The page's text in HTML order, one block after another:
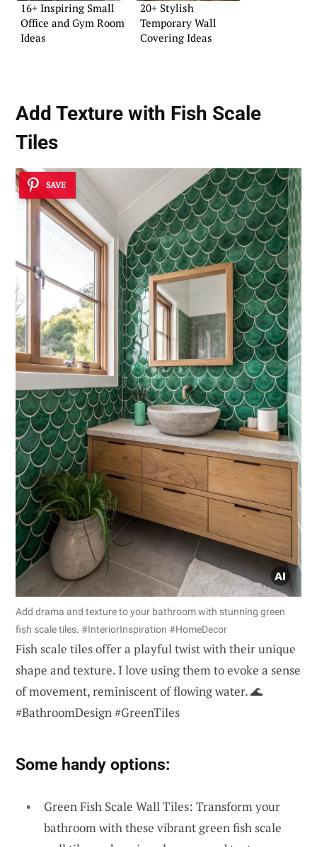
16+ Inspiring Small
Office and Gym Room
Ideas
20+ Stylish
Temporary Wall
Covering Ideas
Add Texture with Fish Scale
Tiles
SAVE
Add drama and texture to your bathroom with stunning green
fish scale tiles. #InteriorInspiration #HomeDecor
Fish scale tiles offer a playful twist with their unique
shape and texture. I love using them to evoke a sense
of movement, reminiscent of flowing water. 🌊
#BathroomDesign #GreenTiles
Some handy options:
Green Fish Scale Wall Tiles: Transform your
bathroom with these vibrant green fish scale